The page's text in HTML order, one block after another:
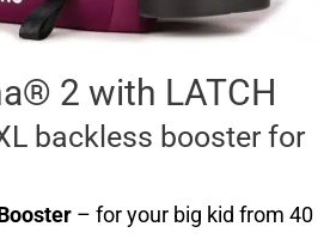
2 with LATCH
backless booster for
– for your big kid from 40